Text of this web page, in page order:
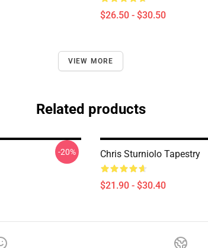
$26.50 - $30.50
VIEW MORE
Related products
-20% Chris Sturniolo Tapestry
$21.90 - $30.40